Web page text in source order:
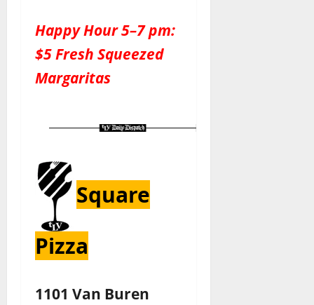
Happy Hour 5–7 pm:
$5 Fresh Squeezed
Margaritas
Square
Pizza
1101 Van Buren